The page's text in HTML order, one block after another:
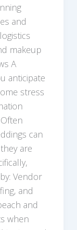
and
makeup
A
anticipate
stress
can
are
Vendor
and
and
when